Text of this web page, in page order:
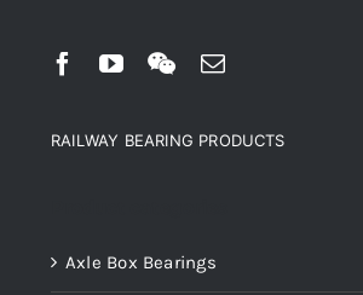
RAILWAY BEARING PRODUCTS
Axle Box Bearings